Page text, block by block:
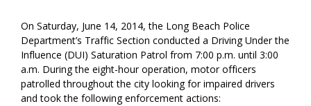
On Saturday, June 14, 2014, the Long Beach Police
Department’s Traffic Section conducted a Driving Under the
Influence (DUI) Saturation Patrol from 7:00 p.m. until 3:00
a.m. During the eight-hour operation, motor officers
patrolled throughout the city looking for impaired drivers
and took the following enforcement actions: